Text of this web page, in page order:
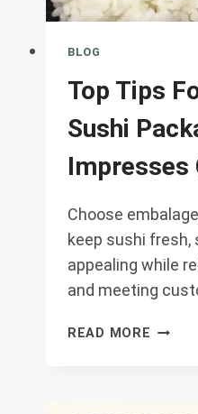
BLOG
Top Tips
Sushi
Impresses
Choose
keep sushi fresh,
appealing while
and meeting
READ MORE TOP